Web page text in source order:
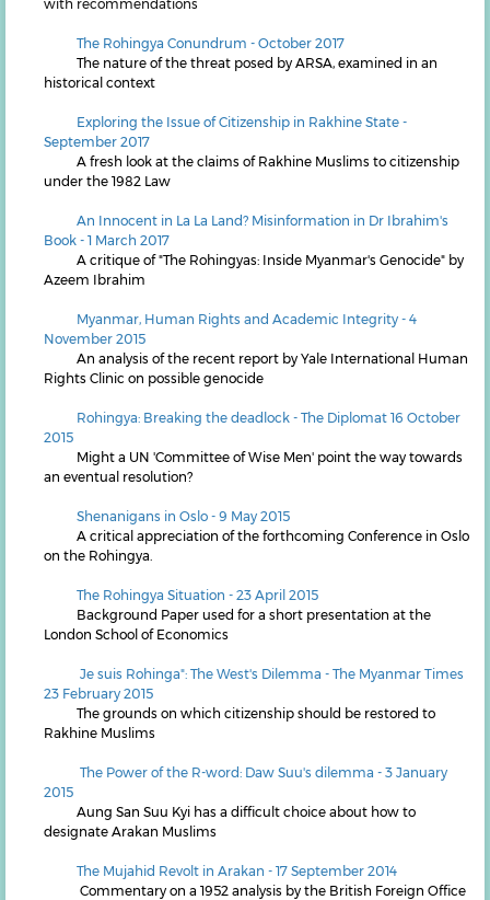
with recommendations
The Rohingya Conundrum - October 2017
The nature of the threat posed by ARSA, examined in an
historical context
Exploring the Issue of Citizenship in Rakhine State -
September 2017
A fresh look at the claims of Rakhine Muslims to citizenship
under the 1982 Law
An Innocent in La La Land? Misinformation in Dr Ibrahim's
Book - 1 March 2017
A critique of "The Rohingyas: Inside Myanmar's Genocide" by
Azeem Ibrahim
Myanmar, Human Rights and Academic Integrity - 4
November 2015
An analysis of the recent report by Yale International Human
Rights Clinic on possible genocide
Rohingya: Breaking the deadlock - The Diplomat 16 October
2015
Might a UN 'Committee of Wise Men' point the way towards
an eventual resolution?
Shenanigans in Oslo - 9 May 2015
A critical appreciation of the forthcoming Conference in Oslo
on the Rohingya.
The Rohingya Situation - 23 April 2015
Background Paper used for a short presentation at the
London School of Economics
Je suis Rohinga": The West's Dilemma - The Myanmar Times
23 February 2015
The grounds on which citizenship should be restored to
Rakhine Muslims
The Power of the R-word: Daw Suu's dilemma - 3 January
2015
Aung San Suu Kyi has a difficult choice about how to
designate Arakan Muslims
The Mujahid Revolt in Arakan - 17 September 2014
Commentary on a 1952 analysis by the British Foreign Office